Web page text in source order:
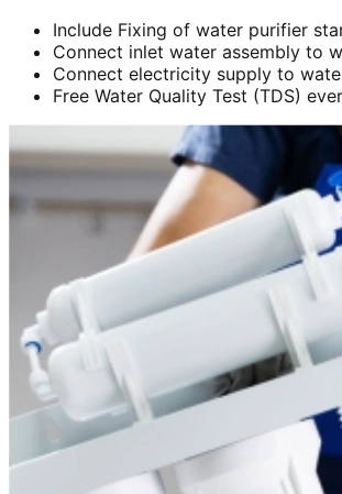
Include Fixing of water purifier
Connect inlet water assembly to
Connect electricity supply to
Free Water Quality Test (TDS)